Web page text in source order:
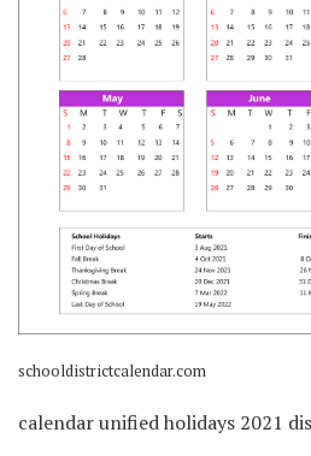
schooldistrictcalendar.com
calendar unified holidays 2021